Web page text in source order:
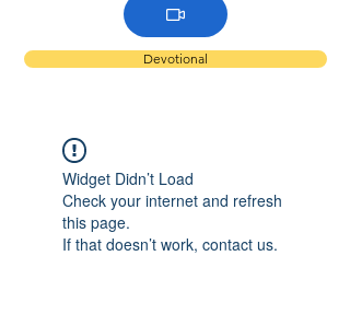
Devotional
Widget Didn’t Load
Check your internet and refresh
this page.
If that doesn’t work, contact us.